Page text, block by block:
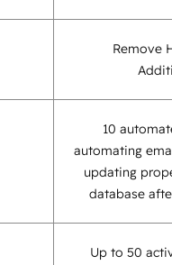
Remove
10
automating
updating
database
Up to 50